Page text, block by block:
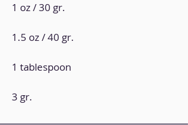
1 oz / 30 gr.
1.5 oz / 40 gr.
1 tablespoon
3 gr.